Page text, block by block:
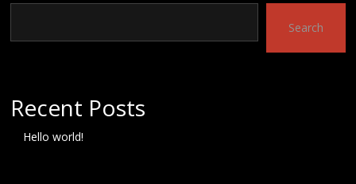
Search
Recent Posts
Hello world!